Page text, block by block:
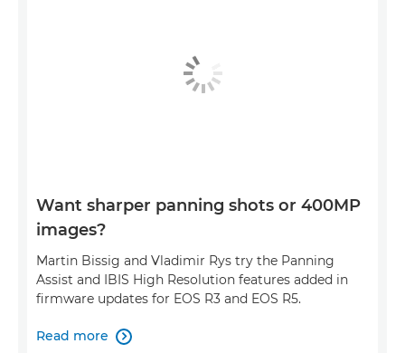
Want sharper panning shots or 400MP
images?
Martin Bissig and Vladimir Rys try the Panning
Assist and IBIS High Resolution features added in
firmware updates for EOS R3 and EOS R5.
Read more 